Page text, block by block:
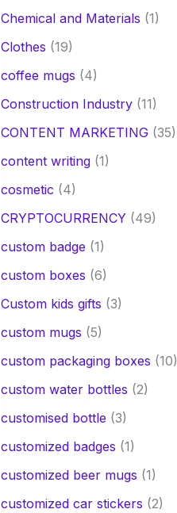
Chemical and Materials (1)
Clothes (19)
coffee mugs (4)
Construction Industry(11)
CONTENT MARKETING(35)
content writing(1)
cosmetic (4)
CRYPTOCURRENCY(49)
custom badge (1)
custom boxes (6)
Custom kids gifts (3)
custom mugs (5)
custom packaging boxes (10)
custom water bottles (2)
customised bottle (3)
customized badges (1)
customized beer mugs (1)
customized car stickers (2)